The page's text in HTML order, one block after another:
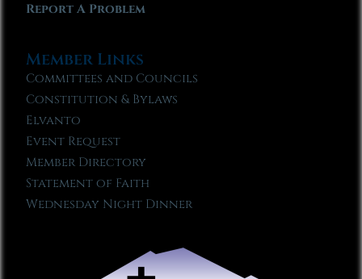
Report A Problem
Member Links
Committees and Councils
Constitution & Bylaws
Elvanto
Event Request
Member Directory
Statement of Faith
Wednesday Night Dinner